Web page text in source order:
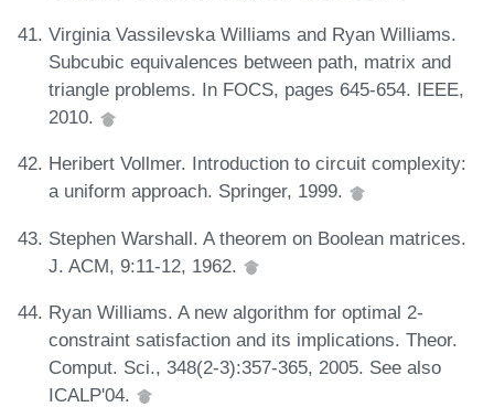
Virginia Vassilevska Williams and Ryan Williams.
Subcubic equivalences between path, matrix and
triangle problems. In FOCS, pages 645-654. IEEE,
2010.
Heribert Vollmer. Introduction to circuit complexity:
a uniform approach. Springer, 1999.
Stephen Warshall. A theorem on Boolean matrices.
J. ACM, 9:11-12, 1962.
Ryan Williams. A new algorithm for optimal 2-
constraint satisfaction and its implications. Theor.
Comput. Sci., 348(2-3):357-365, 2005. See also
ICALP'04.